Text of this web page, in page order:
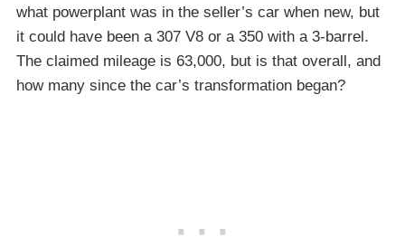
what powerplant was in the seller’s car when new, but
it could have been a 307 V8 or a 350 with a 3-barrel.
The claimed mileage is 63,000, but is that overall, and
how many since the car’s transformation began?